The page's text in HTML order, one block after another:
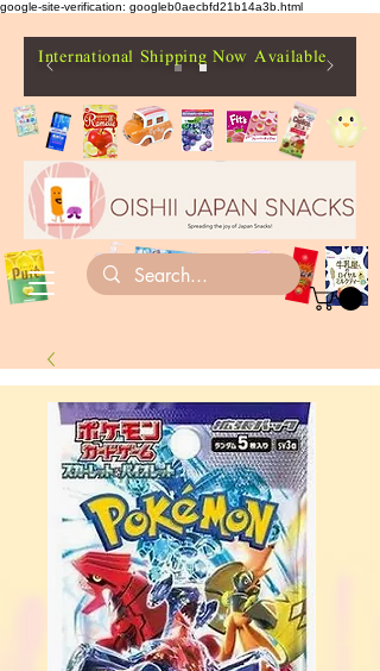
google-site-verification: googleb0aecbfd21b14a3b.html
International Shipping Now Available